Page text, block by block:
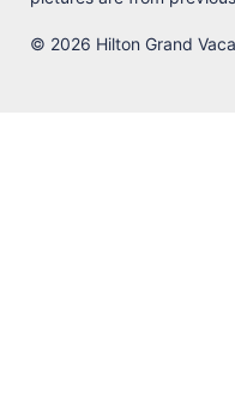
© 2026 Hilton Grand